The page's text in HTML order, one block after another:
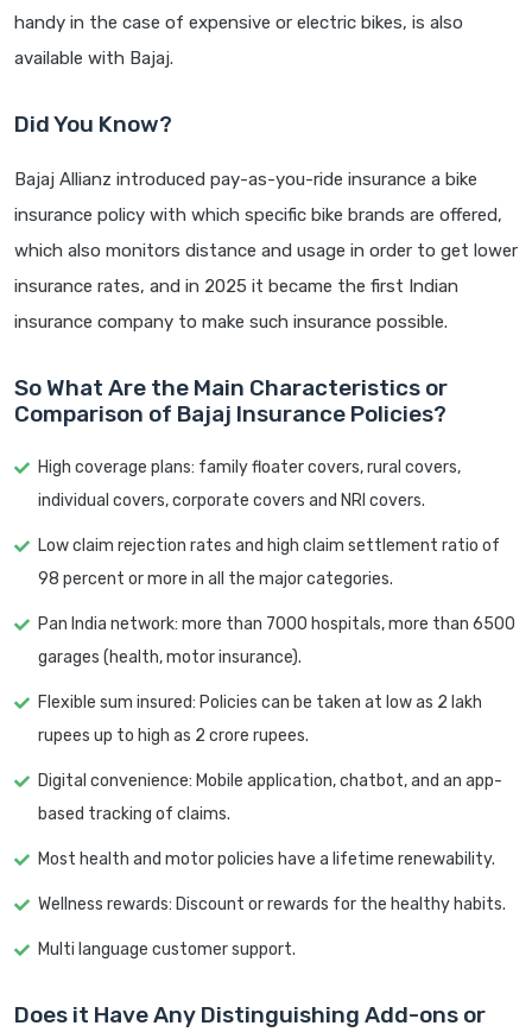
handy in the case of expensive or electric bikes, is also
available with Bajaj.
Did You Know?
Bajaj Allianz introduced pay-as-you-ride insurance a bike
insurance policy with which specific bike brands are offered,
which also monitors distance and usage in order to get lower
insurance rates, and in 2025 it became the first Indian
insurance company to make such insurance possible.
So What Are the Main Characteristics or
Comparison of Bajaj Insurance Policies?
High coverage plans: family floater covers, rural covers,
individual covers, corporate covers and NRI covers.
Low claim rejection rates and high claim settlement ratio of
98 percent or more in all the major categories.
Pan India network: more than 7000 hospitals, more than 6500
garages (health, motor insurance).
Flexible sum insured: Policies can be taken at low as 2 lakh
rupees up to high as 2 crore rupees.
Digital convenience: Mobile application, chatbot, and an app-
based tracking of claims.
Most health and motor policies have a lifetime renewability.
Wellness rewards: Discount or rewards for the healthy habits.
Multi language customer support.
Does it Have Any Distinguishing Add-ons or